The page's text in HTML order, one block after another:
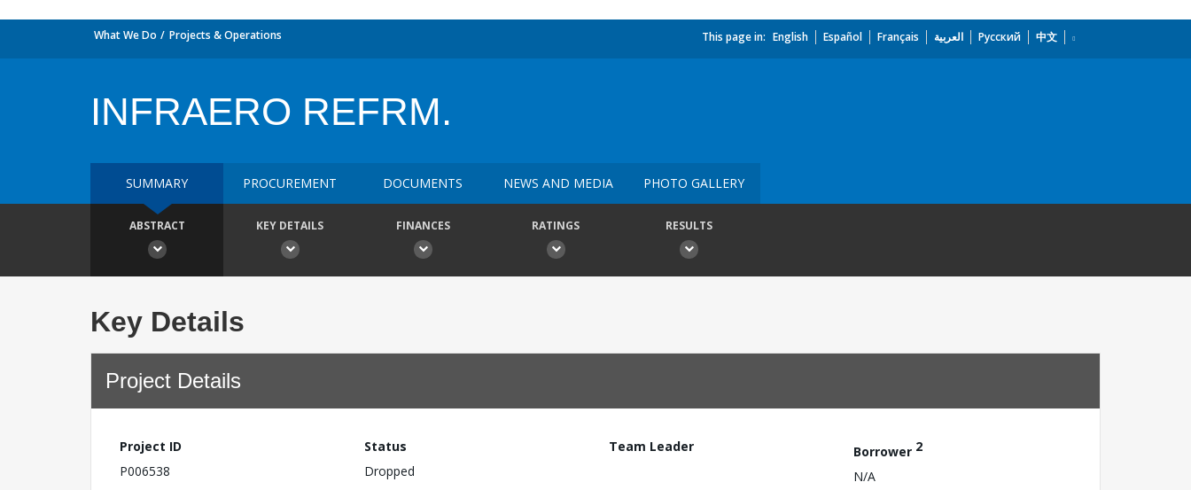
What We Do Projects & Operations This page in: English Español Français العربية Русский 中文
INFRAERO REFRM.
SUMMARY PROCUREMENT DOCUMENTS NEWS AND MEDIA PHOTO GALLERY
ABSTRACT KEY DETAILS FINANCES RATINGS RESULTS
Key Details
Project Details
Project ID
P006538
Status
Dropped
Team Leader Borrower 2
N/A